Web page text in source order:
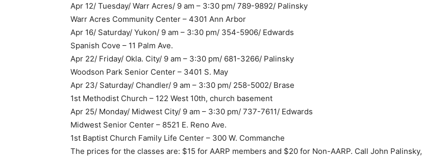
Apr 12/ Tuesday/ Warr Acres/ 9 am – 3:30 pm/ 789-9892/ Palinsky
Warr Acres Community Center – 4301 Ann Arbor
Apr 16/ Saturday/ Yukon/ 9 am – 3:30 pm/ 354-5906/ Edwards
Spanish Cove – 11 Palm Ave.
Apr 22/ Friday/ Okla. City/ 9 am – 3:30 pm/ 681-3266/ Palinsky
Woodson Park Senior Center – 3401 S. May
Apr 23/ Saturday/ Chandler/ 9 am – 3:30 pm/ 258-5002/ Brase
1st Methodist Church – 122 West 10th, church basement
Apr 25/ Monday/ Midwest City/ 9 am – 3:30 pm/ 737-7611/ Edwards
Midwest Senior Center – 8521 E. Reno Ave.
1st Baptist Church Family Life Center – 300 W. Commanche
The prices for the classes are: $15 for AARP members and $20 for Non-AARP. Call John Palinsky,